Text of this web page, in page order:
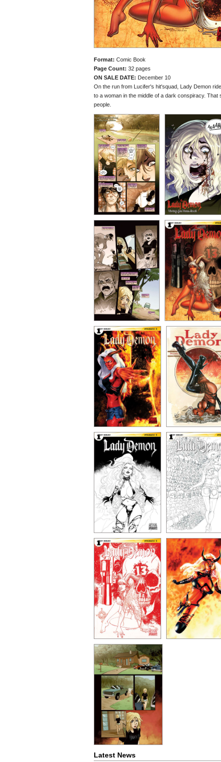
Format: Comic Book
Page Count: 32 pages
ON SALE DATE: December 10
On the run from Lucifer's hit'squad, Lady Demon
to a woman in the middle of a dark conspiracy.
people.
Latest News